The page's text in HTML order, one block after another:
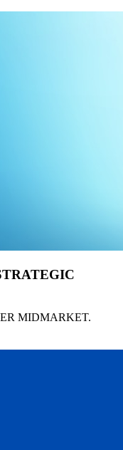
MIDMARKET.